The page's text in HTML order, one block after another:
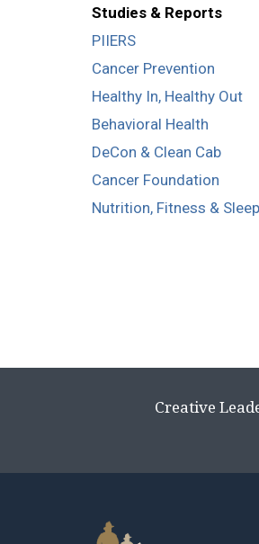
Studies & Reports
PIIERS
Cancer Prevention
Healthy In, Healthy Out
Behavioral Health
DeCon & Clean Cab
Cancer Foundation
Nutrition, Fitness & Sleep
Creative